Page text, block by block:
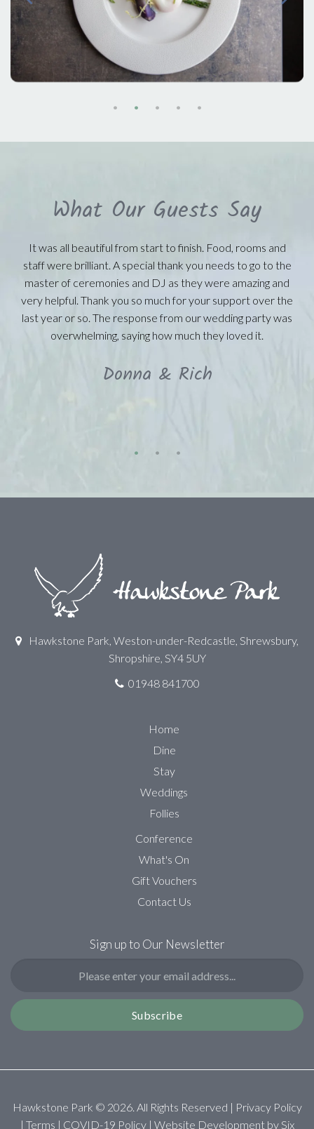
What Our Guests Say
It was all beautiful from start to finish. Food, rooms and
staff were brilliant. A special thank you needs to go to the
master of ceremonies and DJ as they were amazing and
very helpful. Thank you so much for your support over the
last year or so. The response from our wedding party was
overwhelming, saying how much they loved it.
Donna & Rich
Hawkstone Park, Weston-under-Redcastle, Shrewsbury,
Shropshire, SY4 5UY
01948 841700
Home
Dine
Stay
Weddings
Follies
Conference
What's On
Gift Vouchers
Contact Us
Sign up to Our Newsletter
Subscribe
Hawkstone Park © 2026. All Rights Reserved | Privacy Policy
| Terms | COVID-19 Policy| Website Development bySix